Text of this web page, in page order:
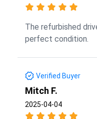
The refurbished
perfect condition.
Verified Buyer
Mitch F.
2025-04-04